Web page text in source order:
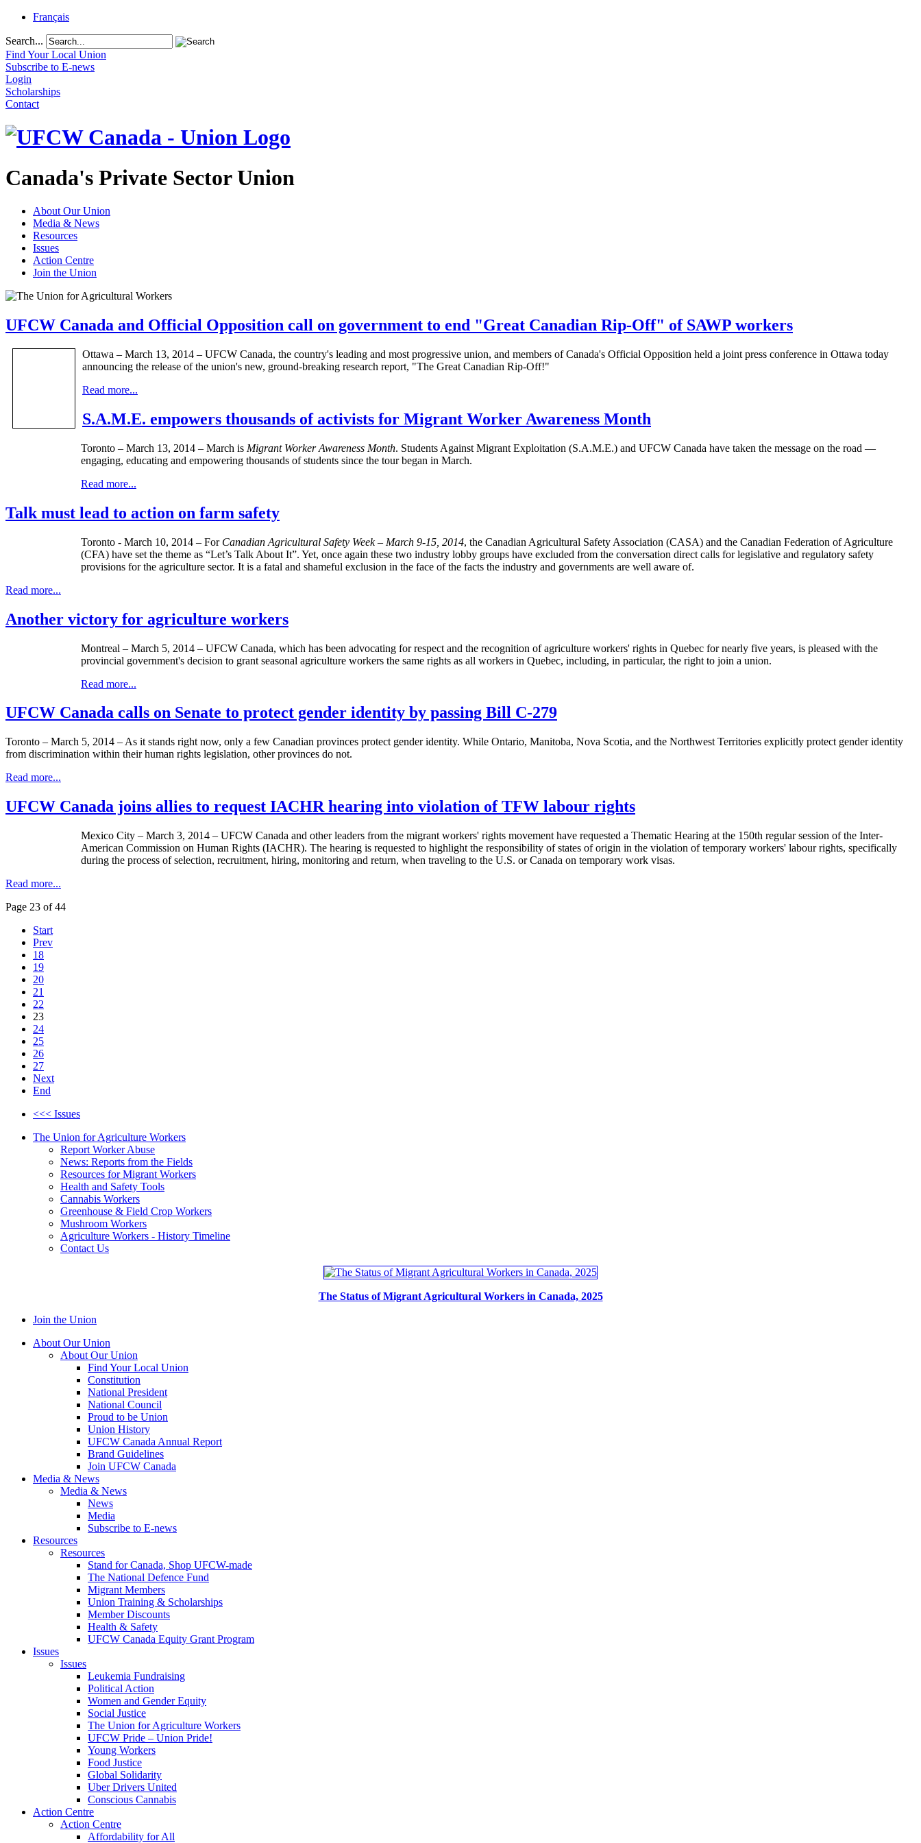
Français
Search...
Find Your Local Union
Subscribe to E-news
Login
Scholarships
Contact
Canada's Private Sector Union
About Our Union
Media & News
Resources
Issues
Action Centre
Join the Union
UFCW Canada and Official Opposition call on government to end "Great Canadian Rip-Off" of SAWP workers
Ottawa – March 13, 2014 – UFCW Canada, the country's leading and most progressive union, and members of Canada's Official Opposition held a joint press conference in Ottawa today
announcing the release of the union's new, ground-breaking research report, "The Great Canadian Rip-Off!"
Read more...
S.A.M.E. empowers thousands of activists for Migrant Worker Awareness Month
Toronto – ­­March 13, 2014 – March is Migrant Worker Awareness Month. Students Against Migrant Exploitation (S.A.M.E.) and UFCW Canada have taken the message on the road —
engaging, educating and empowering thousands of students since the tour began in March.
Read more...
Talk must lead to action on farm safety
Toronto - March 10, 2014 – For Canadian Agricultural Safety Week – March 9-15, 2014, the Canadian Agricultural Safety Association (CASA) and the Canadian Federation of Agriculture
(CFA) have set the theme as “Let’s Talk About It”. Yet, once again these two industry lobby groups have excluded from the conversation direct calls for legislative and regulatory safety
provisions for the agriculture sector. It is a fatal and shameful exclusion in the face of the facts the industry and governments are well aware of.
Read more...
Another victory for agriculture workers
Montreal – March 5, 2014 – UFCW Canada, which has been advocating for respect and the recognition of agriculture workers' rights in Quebec for nearly five years, is pleased with the
provincial government's decision to grant seasonal agriculture workers the same rights as all workers in Quebec, including, in particular, the right to join a union.
Read more...
UFCW Canada calls on Senate to protect gender identity by passing Bill C-279
Toronto – March 5, 2014 – As it stands right now, only a few Canadian provinces protect gender identity. While Ontario, Manitoba, Nova Scotia, and the Northwest Territories explicitly protect gender identity
from discrimination within their human rights legislation, other provinces do not.
Read more...
UFCW Canada joins allies to request IACHR hearing into violation of TFW labour rights
Mexico City – March 3, 2014 – UFCW Canada and other leaders from the migrant workers' rights movement have requested a Thematic Hearing at the 150th regular session of the Inter-
American Commission on Human Rights (IACHR). The hearing is requested to highlight the responsibility of states of origin in the violation of temporary workers' labour rights, specifically
during the process of selection, recruitment, hiring, monitoring and return, when traveling to the U.S. or Canada on temporary work visas.
Read more...
Page 23 of 44
Start
Prev
18
19
20
21
22
23
24
25
26
27
Next
End
<<< Issues
The Union for Agriculture Workers
Report Worker Abuse
News: Reports from the Fields
Resources for Migrant Workers
Health and Safety Tools
Cannabis Workers
Greenhouse & Field Crop Workers
Mushroom Workers
Agriculture Workers - History Timeline
Contact Us
The Status of Migrant Agricultural Workers in Canada, 2025
Join the Union
About Our Union
About Our Union
Find Your Local Union
Constitution
National President
National Council
Proud to be Union
Union History
UFCW Canada Annual Report
Brand Guidelines
Join UFCW Canada
Media & News
Media & News
News
Media
Subscribe to E-news
Resources
Resources
Stand for Canada, Shop UFCW-made
The National Defence Fund
Migrant Members
Union Training & Scholarships
Member Discounts
Health & Safety
UFCW Canada Equity Grant Program
Issues
Issues
Leukemia Fundraising
Political Action
Women and Gender Equity
Social Justice
The Union for Agriculture Workers
UFCW Pride – Union Pride!
Young Workers
Food Justice
Global Solidarity
Uber Drivers United
Conscious Cannabis
Action Centre
Action Centre
Affordability for All